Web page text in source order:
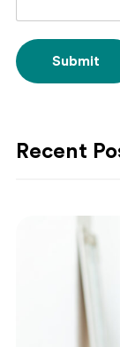
Submit
Recent